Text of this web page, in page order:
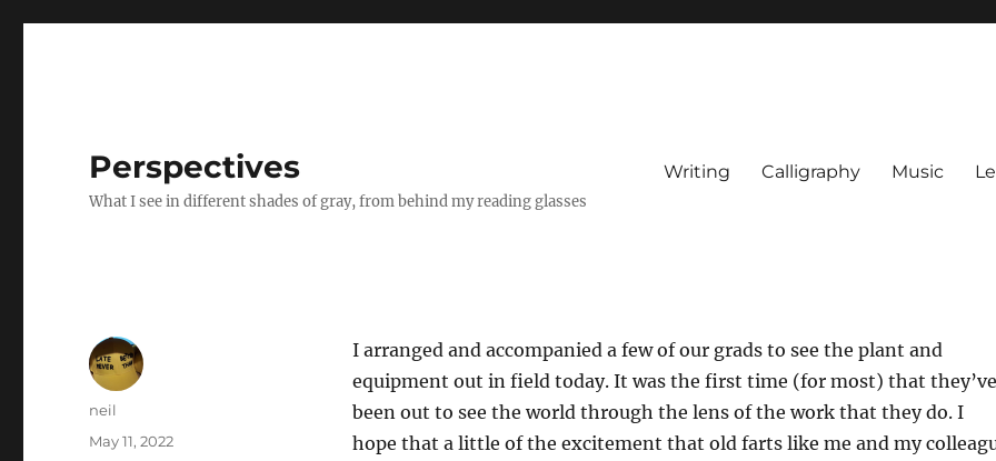
Perspectives
What I see in different shades of gray, from behind my reading glasses
Writing Calligraphy Music
I arranged and accompanied a few of our grads to see the plant and
equipment out in field today. It was the first time (for most) that they’ve
been out to see the world through the lens of the work that they do. I
hope that a little of the excitement that old farts like me and my
Author
neil
Posted
May 11, 2022